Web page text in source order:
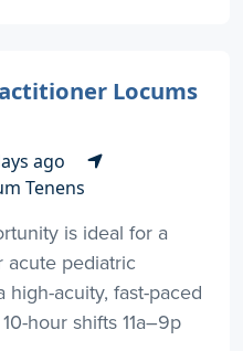
Locums
ago
Tenens
is ideal for a
acute pediatric
acuity, fast-paced
hour shifts 11a–9p